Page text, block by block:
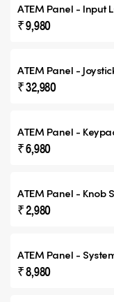
ATEM Panel - Input
₹ 9,980
ATEM Panel -
₹ 32,980
ATEM Panel -
₹ 6,980
ATEM Panel - Knob
₹ 2,980
ATEM Panel -
₹ 8,980